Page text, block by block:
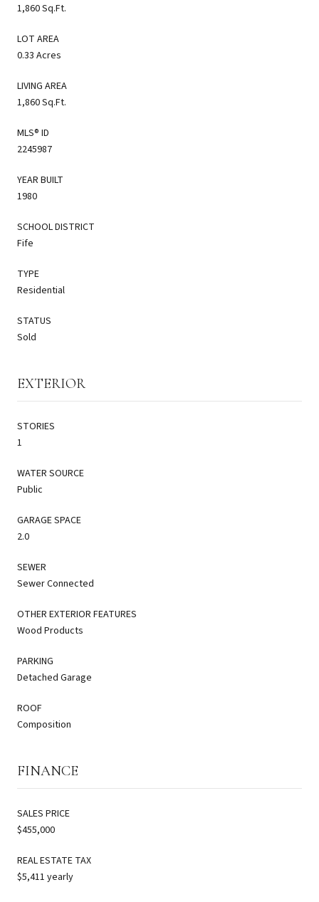
1,860 Sq.Ft.
LOT AREA
0.33 Acres
LIVING AREA
1,860 Sq.Ft.
MLS® ID
2245987
YEAR BUILT
1980
SCHOOL DISTRICT
Fife
TYPE
Residential
STATUS
Sold
EXTERIOR
STORIES
1
WATER SOURCE
Public
GARAGE SPACE
2.0
SEWER
Sewer Connected
OTHER EXTERIOR FEATURES
Wood Products
PARKING
Detached Garage
ROOF
Composition
FINANCE
SALES PRICE
$455,000
REAL ESTATE TAX
$5,411 yearly